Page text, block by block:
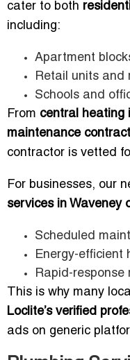
cater to both
including:
Apartment
Retail units and
Schools and
From central heating
maintenance
contractor is vetted
For businesses, our
services in Waveney
Scheduled
Energy-efficient
Rapid-response
This is why many
Loclite’s verified
ads on generic